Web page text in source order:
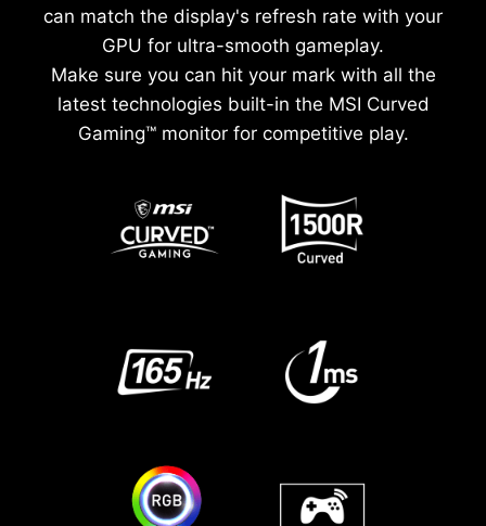
can match the display's refresh rate with your
GPU for ultra-smooth gameplay.
Make sure you can hit your mark with all the
latest technologies built-in the MSI Curved
Gaming™ monitor for competitive play.